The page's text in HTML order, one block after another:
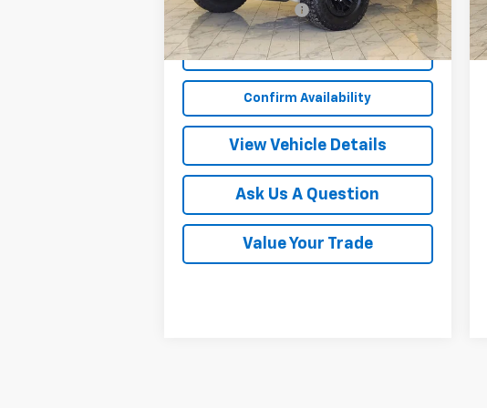
Documentation Fee $249
Start Buying Process
Confirm Availability
View Vehicle Details
Ask Us A Question
Value Your Trade